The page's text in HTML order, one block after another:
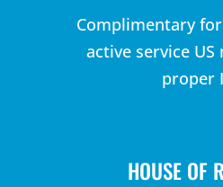
Complimentary
active service
proper
HOUSE OF